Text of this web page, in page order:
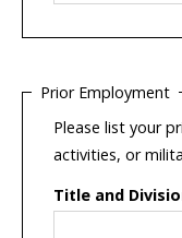
Prior Employment
Please list your
activities, or
Title and